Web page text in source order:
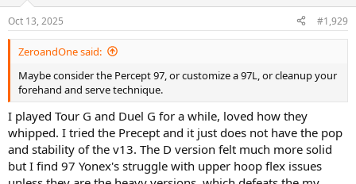
Oct 13, 2025 #1,929
ZeroandOne said:
Maybe consider the Percept 97, or customize a 97L, or cleanup your
forehand and serve technique.
I played Tour G and Duel G for a while, loved how they
whipped. I tried the Precept and it just does not have the pop
and stability of the v13. The D version felt much more solid
but I find 97 Yonex's struggle with upper hoop flex issues